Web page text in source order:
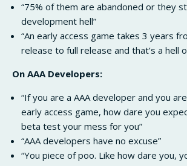
“75% of them are abandoned or they
development hell”
“An early access game takes 3 years
release to full release and that’s a hell
On AAA Developers:
“If you are a AAA developer and you
early access game, how dare you
beta test your mess for you”
“AAA developers have no excuse”
“You piece of poo. Like how dare you,